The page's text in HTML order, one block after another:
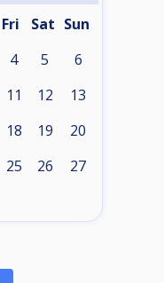
Fri Sat Sun
4 5 6
11 12 13
18 19 20
25 26 27